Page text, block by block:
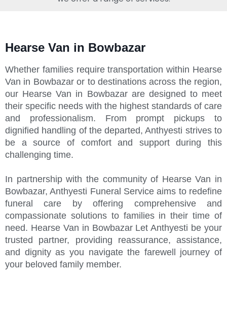
Hearse Van in Bowbazar
Whether families require transportation within Hearse
Van in Bowbazar or to destinations across the region,
our Hearse Van in Bowbazar are designed to meet
their specific needs with the highest standards of care
and professionalism. From prompt pickups to
dignified handling of the departed, Anthyesti strives to
be a source of comfort and support during this
challenging time.
In partnership with the community of Hearse Van in
Bowbazar, Anthyesti Funeral Service aims to redefine
funeral care by offering comprehensive and
compassionate solutions to families in their time of
need. Hearse Van in Bowbazar Let Anthyesti be your
trusted partner, providing reassurance, assistance,
and dignity as you navigate the farewell journey of
your beloved family member.